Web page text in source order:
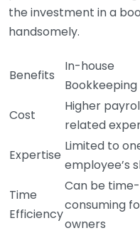
the investment in a
handsomely.
Benefits
In-house
Bookkeeping
Cost
Higher
related
Expertise
Limited to
employee’s
Time
Efficiency
Can be time-
consuming
owners